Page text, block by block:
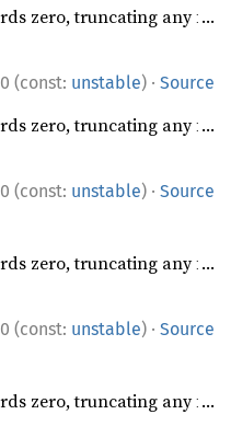
zero, truncating any
(const: unstable) · Source
zero, truncating any
(const: unstable) · Source
zero, truncating any
(const: unstable) · Source
zero, truncating any